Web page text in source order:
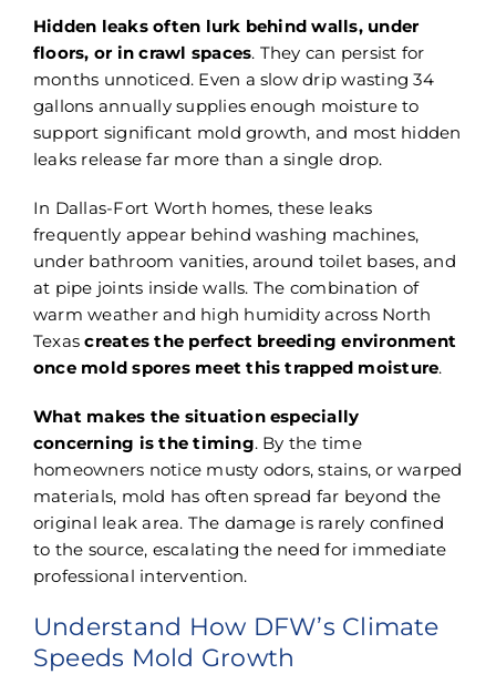
Hidden leaks often lurk behind walls, under
floors, or in crawl spaces. They can persist for
months unnoticed. Even a slow drip wasting 34
gallons annually supplies enough moisture to
support significant mold growth, and most hidden
leaks release far more than a single drop.
In Dallas-Fort Worth homes, these leaks
frequently appear behind washing machines,
under bathroom vanities, around toilet bases, and
at pipe joints inside walls. The combination of
warm weather and high humidity across North
Texascreates the perfect breeding environment
once mold spores meet this trapped moisture.
What makes the situation especially
concerning is the timing. By the time
homeowners notice musty odors, stains, or warped
materials, mold has often spread far beyond the
original leak area. The damage is rarely confined
to the source, escalating the need for immediate
professional intervention.
Understand How DFW’s Climate
Speeds Mold Growth